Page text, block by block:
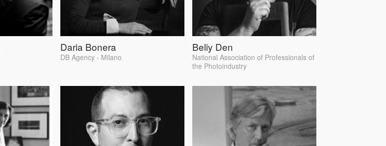
Daria Bonera
DB Agency - Milano
Beliy Den
National Association of Professionals of
the Photoindustry